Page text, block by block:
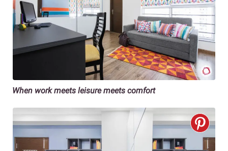
When work meets leisure meets comfort